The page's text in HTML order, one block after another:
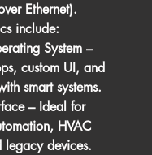
Ethernet).
include:
System –
custom UI, and
smart systems.
– Ideal for
HVAC
devices.